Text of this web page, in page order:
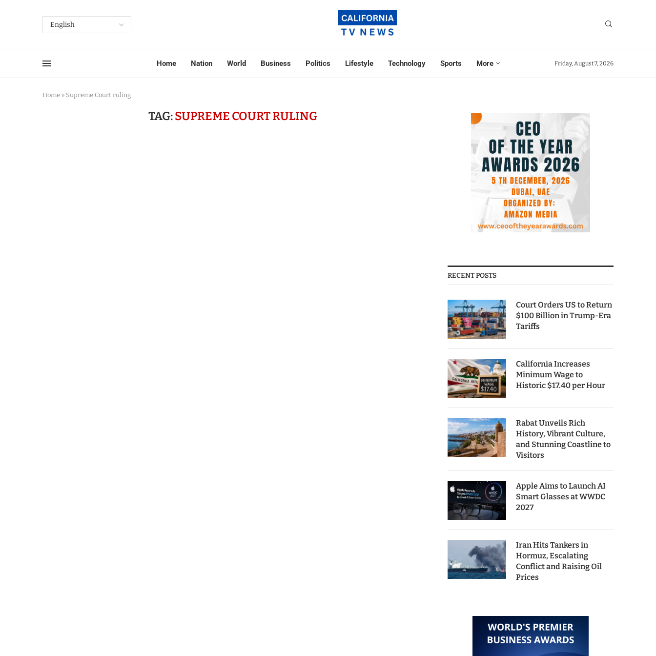
Home Nation World Business Politics Lifestyle Technology Sports More Friday, August 7, 2026
Home » Supreme Court ruling
TAG:SUPREME COURT RULING
RECENT POSTS
Court Orders US to Return
$100 Billion in Trump-Era
Tariffs
California Increases
Minimum Wage to
Historic $17.40 per Hour
Rabat Unveils Rich
History, Vibrant Culture,
and Stunning Coastline to
Visitors
Apple Aims to Launch AI
Smart Glasses at WWDC
2027
Iran Hits Tankers in
Hormuz, Escalating
Conflict and Raising Oil
Prices